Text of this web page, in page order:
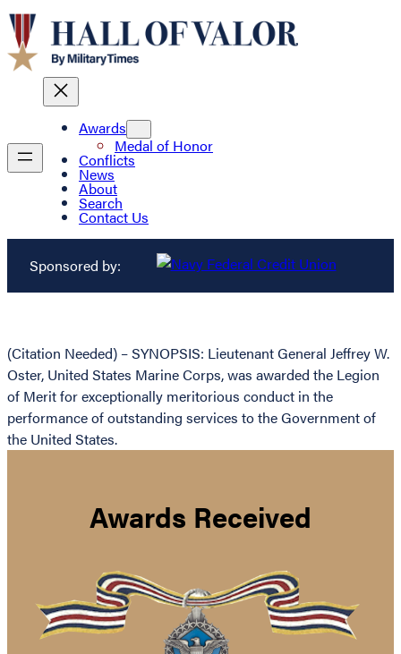
Awards
Medal of Honor
Conflicts
News
About
Search
Contact Us
Sponsored by:
(Citation Needed) – SYNOPSIS: Lieutenant General Jeffrey W.
Oster, United States Marine Corps, was awarded the Legion
of Merit for exceptionally meritorious conduct in the
performance of outstanding services to the Government of
the United States.
Awards Received